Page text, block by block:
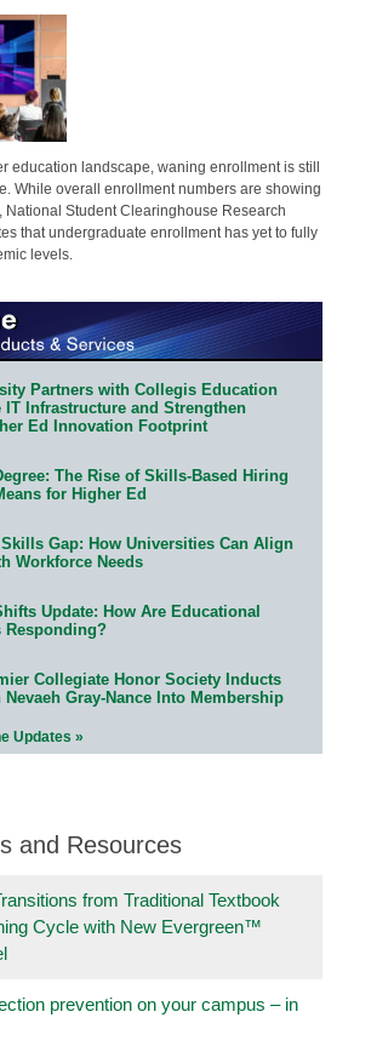
education landscape, waning enrollment is still
While overall enrollment numbers are showing
National Student Clearinghouse Research
that undergraduate enrollment has yet to fully
levels.
Partners with Collegis Education
IT Infrastructure and Strengthen
Ed Innovation Footprint
The Rise of Skills-Based Hiring
for Higher Ed
Gap: How Universities Can Align
Workforce Needs
Update: How Are Educational
Responding?
Collegiate Honor Society Inducts
Nevaeh Gray-Nance Into Membership
Updates »
and Resources
from Traditional Textbook
Cycle with New Evergreen™
prevention on your campus – in